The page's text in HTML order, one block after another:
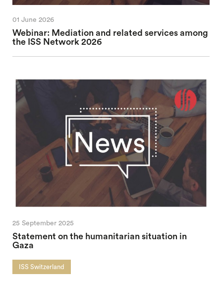
01 June 2026
Webinar: Mediation and related services among
the ISS Network 2026
25 September 2025
Statement on the humanitarian situation in
Gaza
ISS Switzerland